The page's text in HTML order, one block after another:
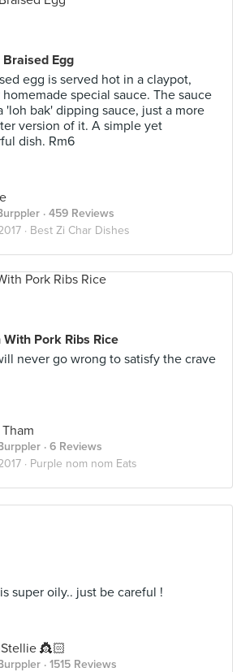
Egg
egg is served hot in a claypot,
special sauce. The sauce
'loh bak' dipping sauce, just a more
version of it. A simple yet
dish. Rm6
· 459 Reviews
· Best Zi Char Dishes
Pork Ribs Rice
never go wrong to satisfy the crave
· 6 Reviews
· Purple nom nom Eats
super oily.. just be careful !
👸🏻
· 1515 Reviews